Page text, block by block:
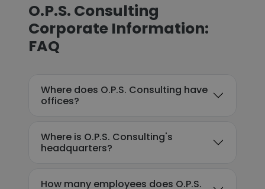
O.P.S. Consulting
Corporate Information:
FAQ
Where does O.P.S. Consulting have
offices?
Where is O.P.S. Consulting's
headquarters?
How many employees does O.P.S.